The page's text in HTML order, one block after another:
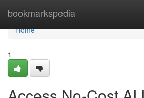
bookmarkspedia
Home
Home
1